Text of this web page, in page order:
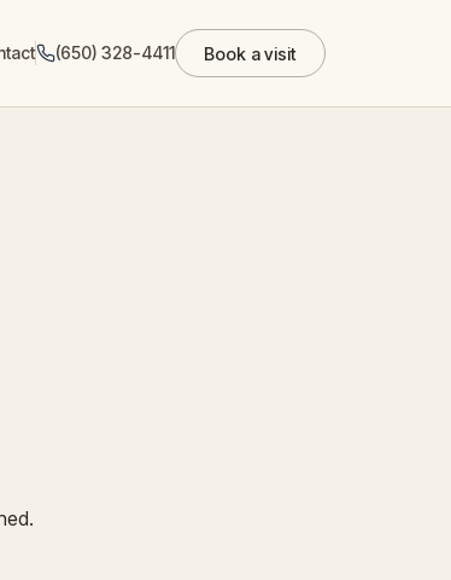
(650) 328-4411 Book a visit